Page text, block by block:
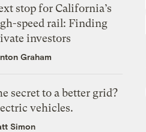
stop for California’s
speed rail: Finding
investors
Graham
secret to a better grid?
vehicles.
Simon